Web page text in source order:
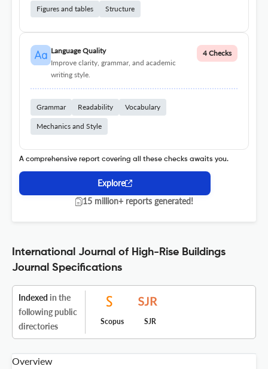
Figures and tables Structure
Language Quality
Improve clarity, grammar, and academic
writing style.
4 Checks
Grammar Readability Vocabulary
Mechanics and Style
A comprehensive report covering all these checks awaits you.
Explore
15 million+ reports generated!
International Journal of High-Rise Buildings
Journal Specifications
Indexed in the
following public
directories
Scopus SJR
Overview